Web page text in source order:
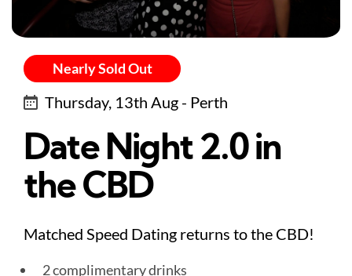
Nearly Sold Out
Thursday, 13th Aug - Perth
Date Night 2.0 in
the CBD
Matched Speed Dating returns to the CBD!
2 complimentary drinks